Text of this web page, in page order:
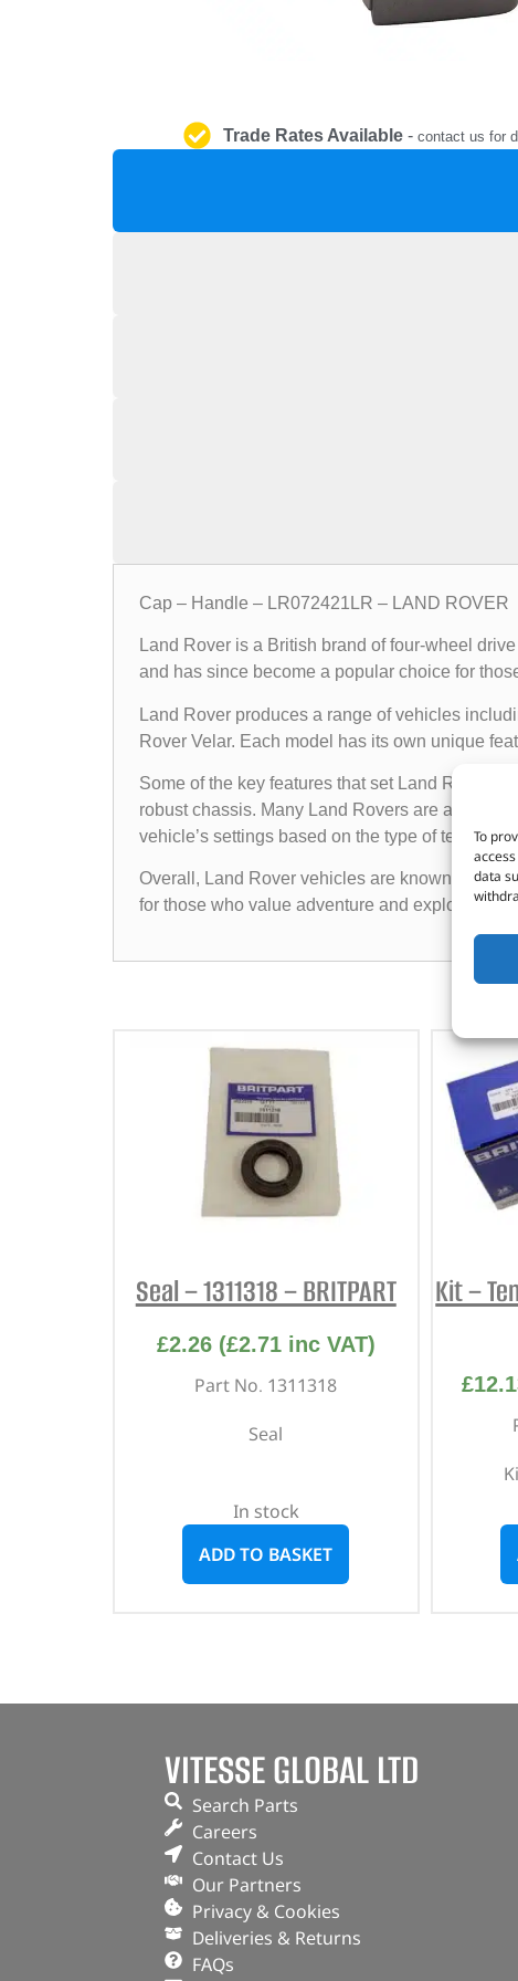
To
data
Trade Rates Available- contact us for
Cap – Handle – LR072421LR – LAND ROVER
Land Rover is a British brand of four-wheel
and has since become a popular choice for
Land Rover produces a range of vehicles
Rover Velar. Each model has its own unique
Some of the key features that set Land Rover
robust chassis. Many Land Rovers are also
vehicle’s settings based on the type of terrain it
Overall, Land Rover vehicles are known for
for those who value adventure and exploration.
Seal – 1311318 – BRITPART
£2.26 (£2.71inc VAT)
Part No. 1311318
Seal
In stock
ADD TO BASKET
Kit –
£
VITESSE GLOBAL LTD
Search Parts
Careers
Contact Us
Our Partners
Privacy & Cookies
Deliveries & Returns
FAQs